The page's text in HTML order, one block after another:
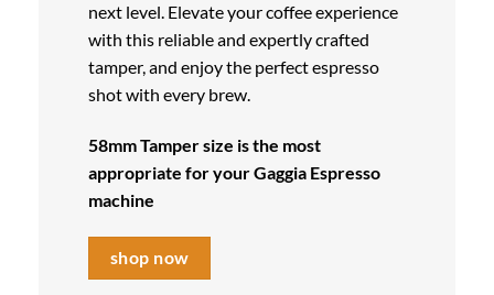
next level. Elevate your coffee experience
with this reliable and expertly crafted
tamper, and enjoy the perfect espresso
shot with every brew.
58mm Tamper size is the most
appropriate for your Gaggia Espresso
machine
shop now